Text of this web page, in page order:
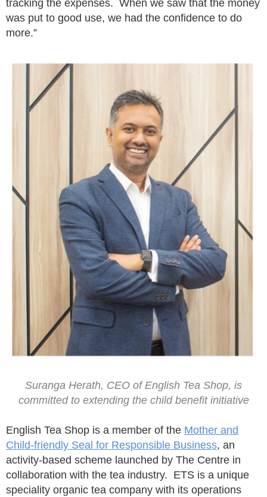
tracking the expenses. When we saw that the money
was put to good use, we had the confidence to do
more.”
Suranga Herath, CEO of English Tea Shop, is
committed to extending the child benefit initiative
English Tea Shop is a member of the Mother and
Child-friendly Seal for Responsible Business, an
activity-based scheme launched by The Centre in
collaboration with the tea industry. ETS is a unique
speciality organic tea company with its operations